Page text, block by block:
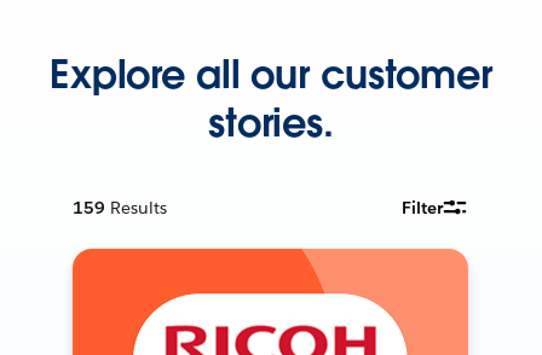
Explore all our customer
stories.
159 Results Filter